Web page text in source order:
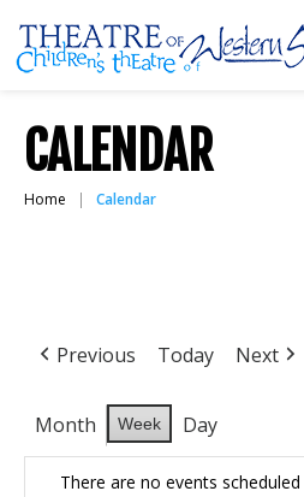
CALENDAR
Home Calendar
Previous Today Next
Month Week Day
There are no events